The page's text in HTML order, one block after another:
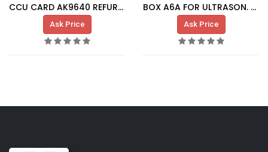
CCU CARD AK9640 REFURBISHED
Ask Price
BOX A6A FOR ULTRASON. SENSOR
Ask Price